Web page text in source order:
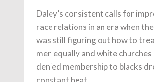
Daley’s consistent calls for
race relations in an era when
was still figuring out how to
men equally and white
denied membership to blacks
constant heat.